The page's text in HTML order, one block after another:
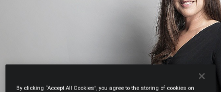
By clicking “Accept All Cookies”, you agree to the storing of cookies on